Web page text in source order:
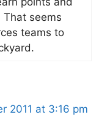
seems
teams to
2011 at 3:16 pm